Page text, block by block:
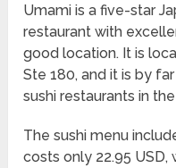
Umami is a five-star
restaurant with
good location. It is
Ste 180, and it is by
sushi restaurants in
The sushi menu
costs only 22.95 USD,